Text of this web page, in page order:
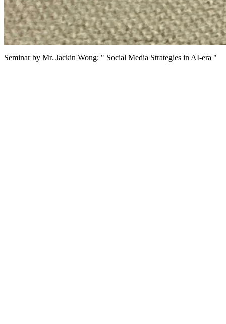
Seminar by Mr. Jackin Wong: " Social Media Strategies in AI-era "